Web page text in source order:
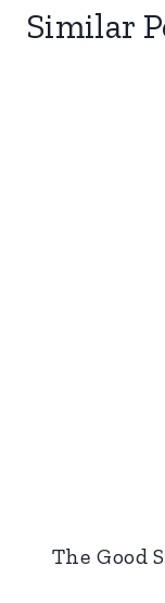
Similar
The Good